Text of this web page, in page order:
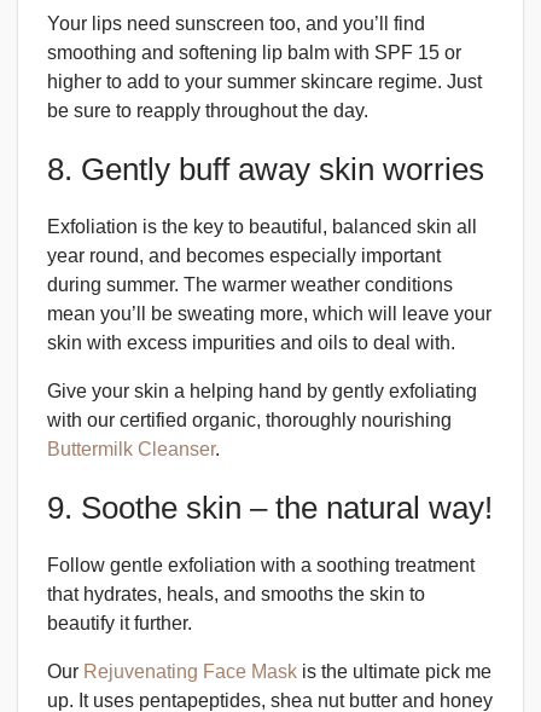
Your lips need sunscreen too, and you’ll find
smoothing and softening lip balm with SPF 15 or
higher to add to your summer skincare regime. Just
be sure to reapply throughout the day.
8. Gently buff away skin worries
Exfoliation is the key to beautiful, balanced skin all
year round, and becomes especially important
during summer. The warmer weather conditions
mean you’ll be sweating more, which will leave your
skin with excess impurities and oils to deal with.
Give your skin a helping hand by gently exfoliating
with our certified organic, thoroughly nourishing
Buttermilk Cleanser.
9. Soothe skin – the natural way!
Follow gentle exfoliation with a soothing treatment
that hydrates, heals, and smooths the skin to
beautify it further.
Our Rejuvenating Face Mask is the ultimate pick me
up. It uses pentapeptides, shea nut butter and honey